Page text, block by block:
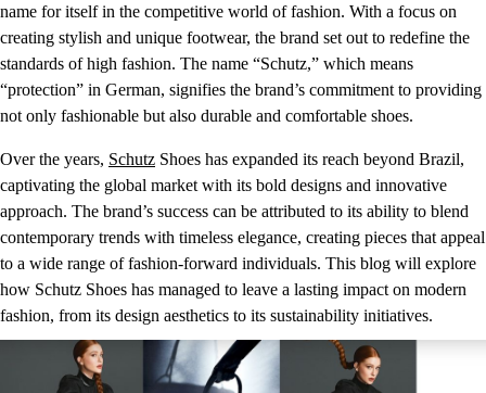
name for itself in the competitive world of fashion. With a focus on
creating stylish and unique footwear, the brand set out to redefine the
standards of high fashion. The name “Schutz,” which means
“protection” in German, signifies the brand’s commitment to providing
not only fashionable but also durable and comfortable shoes.
Over the years, Schutz Shoes has expanded its reach beyond Brazil,
captivating the global market with its bold designs and innovative
approach. The brand’s success can be attributed to its ability to blend
contemporary trends with timeless elegance, creating pieces that appeal
to a wide range of fashion-forward individuals. This blog will explore
how Schutz Shoes has managed to leave a lasting impact on modern
fashion, from its design aesthetics to its sustainability initiatives.